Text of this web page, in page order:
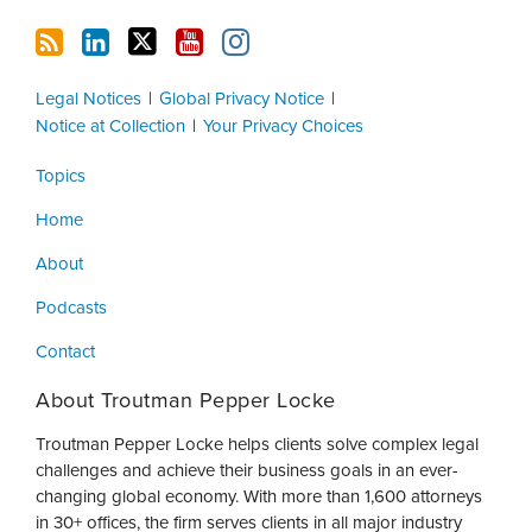
Legal Notices
Global Privacy Notice
Notice at Collection
Your Privacy Choices
Topics
Home
About
Podcasts
Contact
About Troutman Pepper Locke
Troutman Pepper Locke helps clients solve complex legal
challenges and achieve their business goals in an ever-
changing global economy. With more than 1,600 attorneys
in 30+ offices, the firm serves clients in all major industry